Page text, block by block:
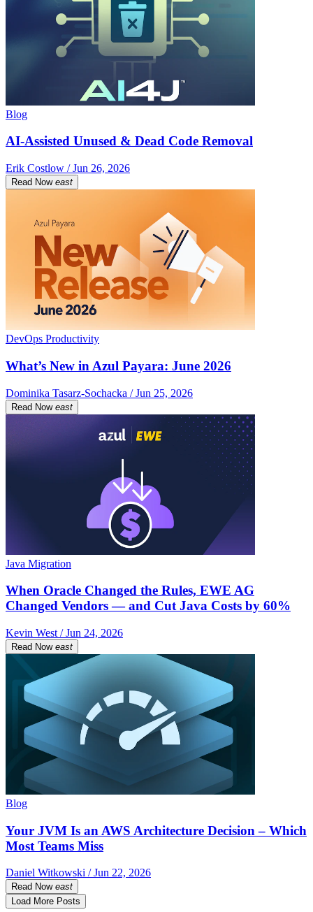
Blog
AI-Assisted Unused & Dead Code Removal
Erik Costlow / Jun 26, 2026
Read Now east
DevOps Productivity
What’s New in Azul Payara: June 2026
Dominika Tasarz-Sochacka / Jun 25, 2026
Read Now east
Java Migration
When Oracle Changed the Rules, EWE AG
Changed Vendors — and Cut Java Costs by 60%
Kevin West / Jun 24, 2026
Read Now east
Blog
Your JVM Is an AWS Architecture Decision – Which
Most Teams Miss
Daniel Witkowski / Jun 22, 2026
Read Now east
Load More Posts